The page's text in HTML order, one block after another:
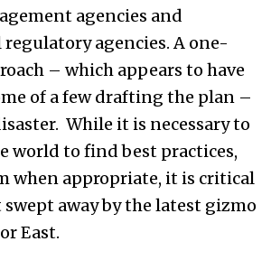
agencies and
agencies.A one-
– which appears to have
of a few drafting the plan –
While it is necessary to
world to find best practices,
when appropriate, it is critical
away by the latest gizmo
East.